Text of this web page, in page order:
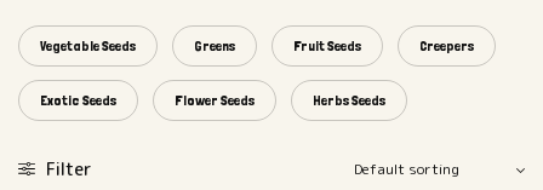
Vegetable Seeds Greens Fruit Seeds Creepers
Exotic Seeds Flower Seeds Herbs Seeds
Filter